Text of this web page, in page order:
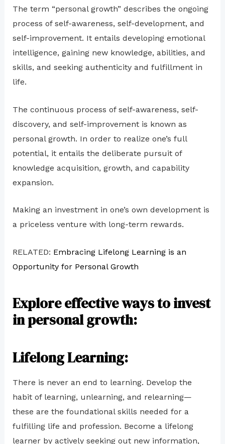
The term “personal growth” describes the ongoing
process of self-awareness, self-development, and
self-improvement. It entails developing emotional
intelligence, gaining new knowledge, abilities, and
skills, and seeking authenticity and fulfillment in
life.
The continuous process of self-awareness, self-
discovery, and self-improvement is known as
personal growth. In order to realize one’s full
potential, it entails the deliberate pursuit of
knowledge acquisition, growth, and capability
expansion.
Making an investment in one’s own development is
a priceless venture with long-term rewards.
RELATED: Embracing Lifelong Learning is an
Opportunity for Personal Growth
Explore effective ways to invest
in personal growth:
Lifelong Learning:
There is never an end to learning. Develop the
habit of learning, unlearning, and relearning—
these are the foundational skills needed for a
fulfilling life and profession. Become a lifelong
learner by actively seeking out new information,